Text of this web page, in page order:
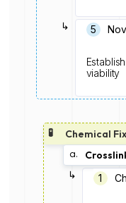
↳ 5
viability
🧪
Chemical
a.
↳
1️